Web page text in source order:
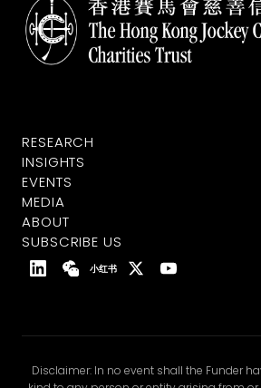
RESEARCH
INSIGHTS
EVENTS
MEDIA
ABOUT
SUBSCRIBE US
小红书
Disclaimer: In no event shall the Funder